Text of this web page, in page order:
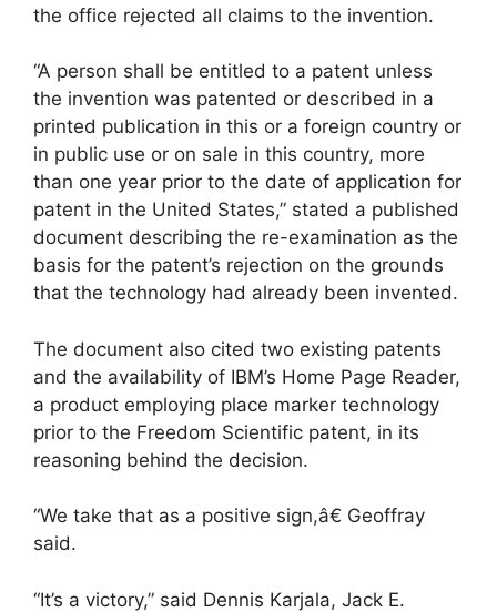
the office rejected all claims to the invention.
“A person shall be entitled to a patent unless
the invention was patented or described in a
printed publication in this or a foreign country or
in public use or on sale in this country, more
than one year prior to the date of application for
patent in the United States,” stated a published
document describing the re-examination as the
basis for the patent’s rejection on the grounds
that the technology had already been invented.
The document also cited two existing patents
and the availability of IBM’s Home Page Reader,
a product employing place marker technology
prior to the Freedom Scientific patent, in its
reasoning behind the decision.
“We take that as a positive sign,â€ Geoffray
said.
“It’s a victory,” said Dennis Karjala, Jack E.